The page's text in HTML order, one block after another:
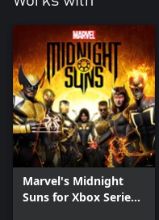
Marvel's Midnight
Suns for Xbox Series